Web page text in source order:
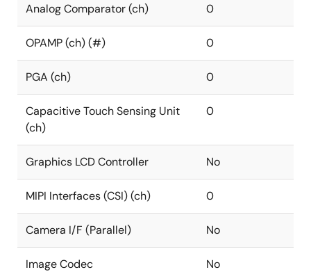
Analog Comparator (ch) 0
OPAMP (ch) (#) 0
PGA (ch) 0
Capacitive Touch Sensing Unit
(ch)
0
Graphics LCD Controller No
MIPI Interfaces (CSI) (ch) 0
Camera I/F (Parallel) No
Image Codec No